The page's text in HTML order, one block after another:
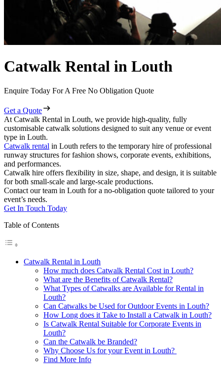
Catwalk Rental in Louth
Enquire Today For A Free No Obligation Quote
Get a Quote
At Catwalk Rental in Louth, we provide high-quality, fully
customisable catwalk solutions designed to suit any venue or event
type in Louth.
Catwalk rental in Louth refers to the temporary hire of professional
runway structures for fashion shows, corporate events, exhibitions,
and performances.
Catwalk hire offers flexibility in size, shape, and design, it is suitable
for both small-scale and large-scale productions.
Contact our team in Louth for a no-obligation quote tailored to your
event’s needs.
Get In Touch Today
Table of Contents
Catwalk Rental in Louth
How much does Catwalk Rental Cost in Louth?
What are the Benefits of Catwalk Rental?
What Types of Catwalks are Available for Rental in
Louth?
Can Catwalks be Used for Outdoor Events in Louth?
How Long does it Take to Install a Catwalk in Louth?
Is Catwalk Rental Suitable for Corporate Events in
Louth?
Can the Catwalk be Branded?
Why Choose Us for your Event in Louth?
Find More Info